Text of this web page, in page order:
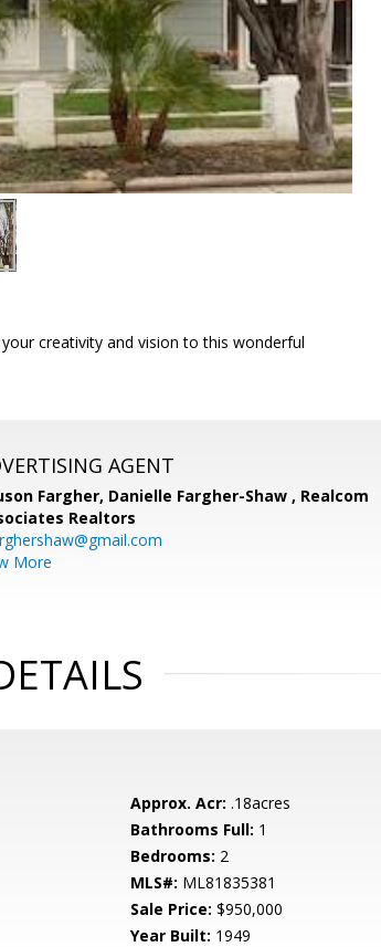
creativity and vision to this wonderful
AGENT
Fargher, Danielle Fargher-Shaw , Realcom
Realtors
More
Approx. Acr: .18acres
Bathrooms Full: 1
Bedrooms: 2
MLS#: ML81835381
Sale Price: $950,000
Year Built: 1949